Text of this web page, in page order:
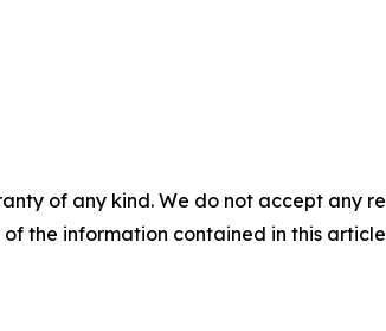
of any kind. We do not accept any
the information contained in this